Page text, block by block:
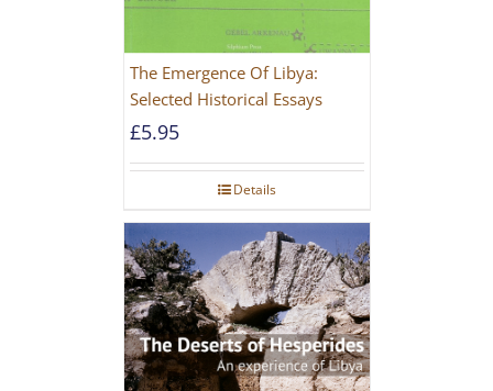
The Emergence Of Libya:
Selected Historical Essays
£5.95
Details